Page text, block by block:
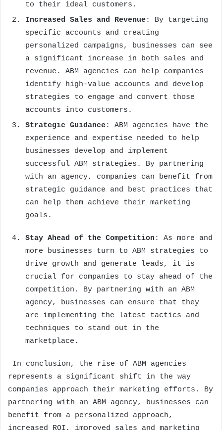
to their ideal customers.
Increased Sales and Revenue: By targeting
specific accounts and creating
personalized campaigns, businesses can see
a significant increase in both sales and
revenue. ABM agencies can help companies
identify high-value accounts and develop
strategies to engage and convert those
accounts into customers.
Strategic Guidance: ABM agencies have the
experience and expertise needed to help
businesses develop and implement
successful ABM strategies. By partnering
with an agency, companies can benefit from
strategic guidance and best practices that
can help them achieve their marketing
goals.
Stay Ahead of the Competition : As more and
more businesses turn to ABM strategies to
drive growth and generate leads, it is
crucial for companies to stay ahead of the
competition. By partnering with an ABM
agency, businesses can ensure that they
are implementing the latest tactics and
techniques to stand out in the
marketplace.
In conclusion, the rise of ABM agencies
represents a significant shift in the way
companies approach their marketing efforts. By
partnering with an ABM agency, businesses can
benefit from a personalized approach,
increased ROI, improved sales and marketing